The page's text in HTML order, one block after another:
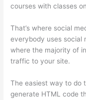
courses with classes
That’s where social
everybody uses social
where the majority of
traffic to your site.
The easiest way to do
generate HTML code